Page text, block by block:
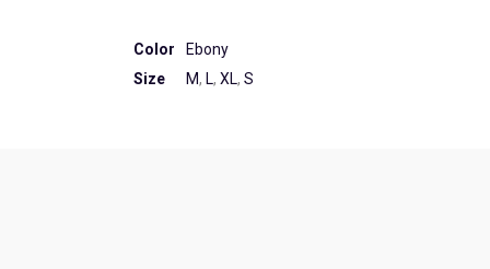
Color
Ebony
Size
M, L, XL, S